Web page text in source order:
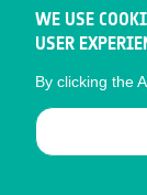
EO Data Access
Latest News
Business
CONTRACTOR
WE USE
USER
By clicking the